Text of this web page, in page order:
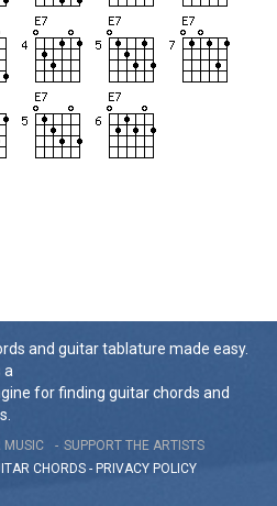
and guitar tablature made easy.
a
for finding guitar chords and
MUSIC
SUPPORT THE ARTISTS
CHORDS - PRIVACY POLICY